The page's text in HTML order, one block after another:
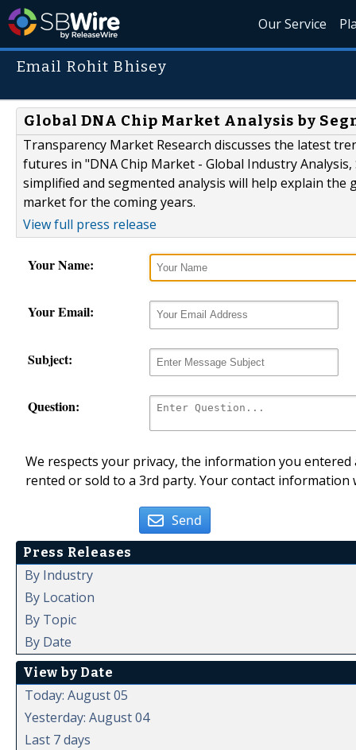
Our Service
Email Rohit Bhisey
Global DNA Chip Market Analysis by
Transparency Market Research discusses the latest
futures in "DNA Chip Market - Global Industry Analysis,
simplified and segmented analysis will help explain
market for the coming years.
View full press release
Your Name:
Your Email:
Subject:
Question:
We respects your privacy, the information you
rented or sold to a 3rd party. Your contact
Send
Press Releases
By Industry
By Location
By Topic
By Date
View by Date
Today: August 05
Yesterday: August 04
Last 7 days